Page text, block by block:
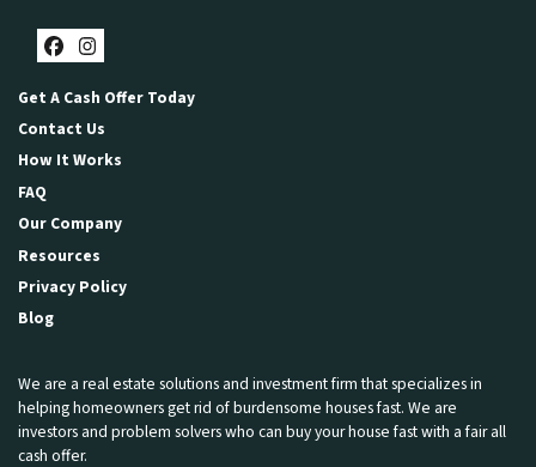
Facebook
Instagram
Get A Cash Offer Today
Contact Us
How It Works
FAQ
Our Company
Resources
Privacy Policy
Blog
We are a real estate solutions and investment firm that specializes in
helping homeowners get rid of burdensome houses fast. We are
investors and problem solvers who can buy your house fast with a fair all
cash offer.